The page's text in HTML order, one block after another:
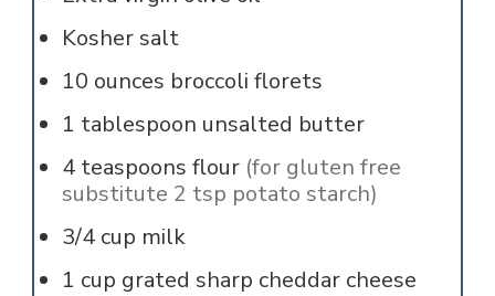
Kosher salt
10 ounces broccoli florets
1 tablespoon unsalted butter
4 teaspoons flour (for gluten free
substitute 2 tsp potato starch)
3/4 cup milk
1 cup grated sharp cheddar cheese